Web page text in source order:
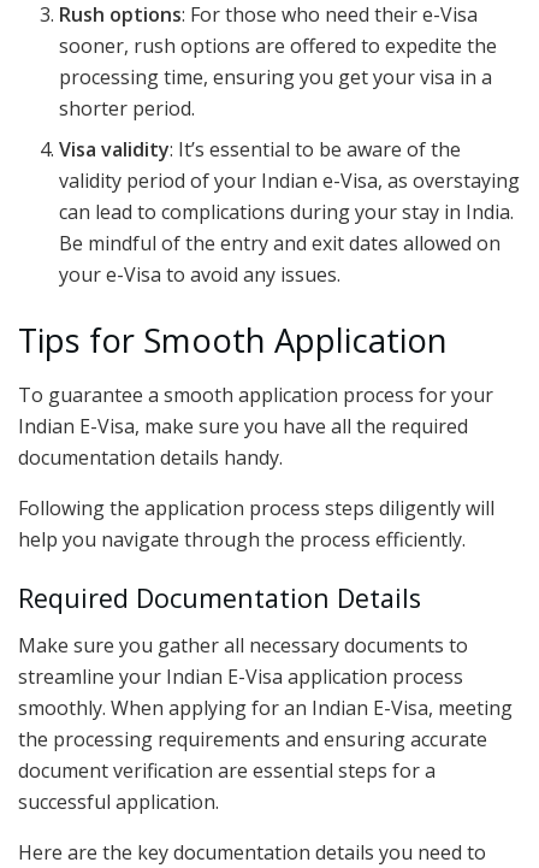
Rush options: For those who need their e-Visa
sooner, rush options are offered to expedite the
processing time, ensuring you get your visa in a
shorter period.
Visa validity: It’s essential to be aware of the
validity period of your Indian e-Visa, as overstaying
can lead to complications during your stay in India.
Be mindful of the entry and exit dates allowed on
your e-Visa to avoid any issues.
Tips for Smooth Application
To guarantee a smooth application process for your
Indian E-Visa, make sure you have all the required
documentation details handy.
Following the application process steps diligently will
help you navigate through the process efficiently.
Required Documentation Details
Make sure you gather all necessary documents to
streamline your Indian E-Visa application process
smoothly. When applying for an Indian E-Visa, meeting
the processing requirements and ensuring accurate
document verification are essential steps for a
successful application.
Here are the key documentation details you need to